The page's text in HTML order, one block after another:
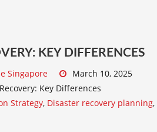
KEY DIFFERENCES
Singapore
March 10, 2025
Key Differences
Strategy, Disaster recovery planning,